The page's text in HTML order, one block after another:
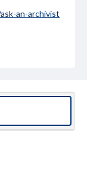
an-archivist